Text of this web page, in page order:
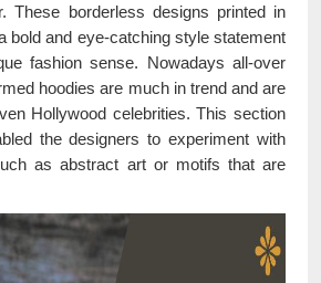
These borderless designs printed in
bold and eye-catching style statement
fashion sense. Nowadays all-over
hoodies are much in trend and are
Hollywood celebrities. This section
the designers to experiment with
as abstract art or motifs that are